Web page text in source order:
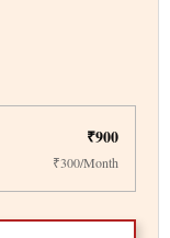
₹900
₹300/Month